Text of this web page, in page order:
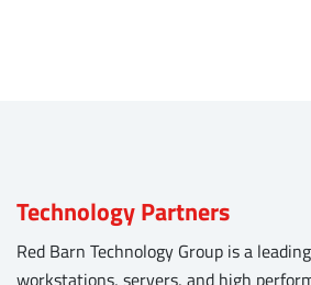
Technology Partners
Red Barn Technology Group is a
workstations, servers, and high